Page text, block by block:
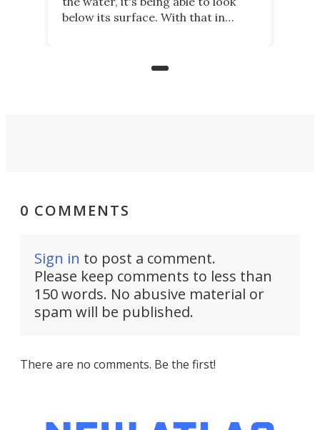
below its surface. With that in
observe the seabed while
0 COMMENTS
Sign in to post a comment.
Please keep comments to less than
150 words. No abusive material or
spam will be published.
There are no comments. Be the first!